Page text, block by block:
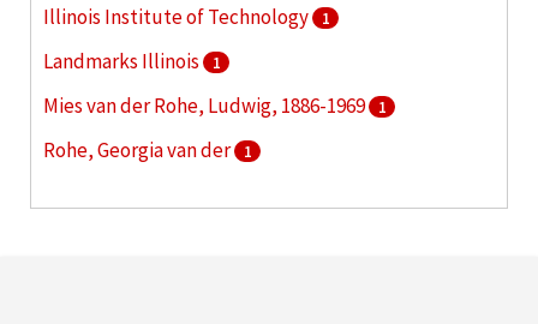
Illinois Institute of Technology
1
Landmarks Illinois 1
Mies van der Rohe, Ludwig, 1886-1969 1
Rohe, Georgia van der 1